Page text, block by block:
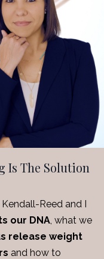
Is The Solution
Kendall-Reed and I
our DNA , what we
release weight
and how to